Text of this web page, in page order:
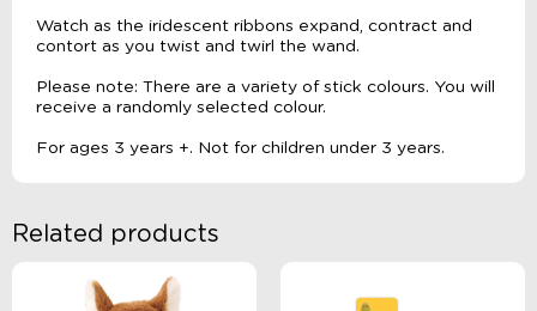
Watch as the iridescent ribbons expand, contract and
contort as you twist and twirl the wand.
Please note: There are a variety of stick colours. You will
receive a randomly selected colour.
For ages 3 years +. Not for children under 3 years.
Related products